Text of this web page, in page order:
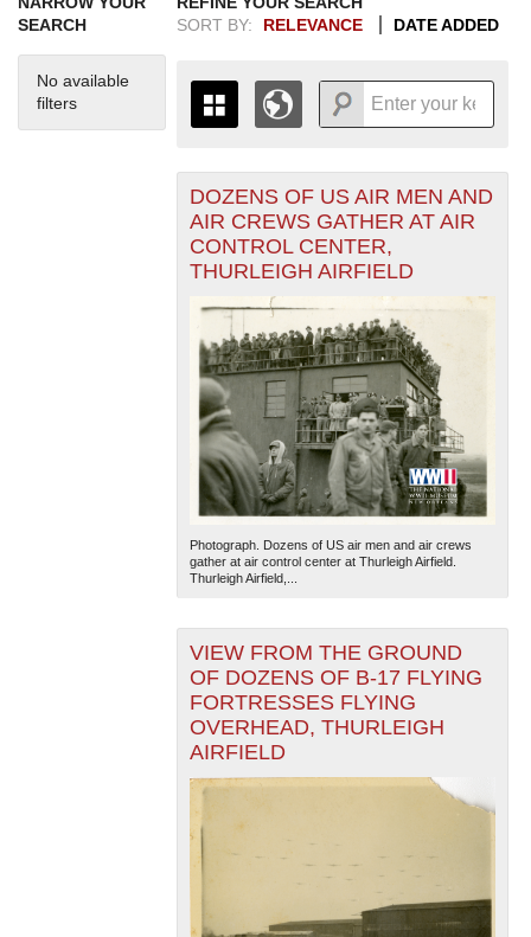
SEARCH
No available
filters
SORT BY:
RELEVANCE DATE ADDED
THE MAP ONLY DISPLAYS
RECORDS THAT HAVE
GEOGRAPHIC INFORMATION.
SWITCH TO THEGRID VIEW
ALL RECORDS.
1936
1937
1938
1939
1940
1941
1942
1943
1944
1945
1946
1947
1948
1949
19501952
+
-
The National WWII Museum: New Orleans| Tiles © Esri
— Esri, DeLorme, NAVTEQ
DOZENS OF US AIR MEN AND
AIR CREWS GATHER AT AIR
CONTROL CENTER,
THURLEIGH AIRFIELD
Photograph. Dozens of US air men and air crews
gather at air control center at Thurleigh Airfield.
Thurleigh Airfield,...
VIEW FROM THE GROUND
OF DOZENS OF B-17 FLYING
FORTRESSES FLYING
OVERHEAD, THURLEIGH
AIRFIELD